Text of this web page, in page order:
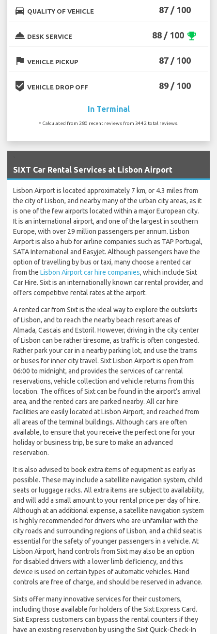
directions_car QUALITY OF VEHICLE 87 / 100
room_service DESK SERVICE 88 / 100 emoji_events
flag VEHICLE PICKUP 87 / 100
beenhere VEHICLE DROP OFF 89 / 100
In Terminal
* Calculated from 280 recent reviews from 3442 total reviews.
SIXT Car Rental Services at Lisbon Airport
Lisbon Airport is located approximately 7 km, or 4.3 miles from
the city of Lisbon, and nearby many of the urban city areas, as it
is one of the few airports located within a major European city.
It is an international airport, and one of the largest in southern
Europe, with over 29 million passengers per annum. Lisbon
Airport is also a hub for airline companies such as TAP Portugal,
SATA International and Easyjet. Although passengers have the
option of travelling by bus or taxi, many choose a rented car
from the Lisbon Airport car hire companies, which include Sixt
Car Hire. Sixt is an internationally known car rental provider, and
offers competitive rental rates at the airport.
A rented car from Sixt is the ideal way to explore the outskirts
of Lisbon, and to reach the nearby beach resort areas of
Almada, Cascais and Estoril. However, driving in the city center
of Lisbon can be rather tiresome, as traffic is often congested.
Rather park your car in a nearby parking lot, and use the trams
or buses for inner city travel. Sixt Lisbon Airport is open from
06:00 to midnight, and provides the services of car rental
reservations, vehicle collection and vehicle returns from this
location. The offices of Sixt can be found in the airport’s arrival
area, and the rented cars are parked nearby. All car hire
facilities are easily located at Lisbon Airport, and reached from
all areas of the terminal buildings. Although cars are often
available, to ensure that you receive the perfect one for your
holiday or business trip, be sure to make an advanced
reservation.
It is also advised to book extra items of equipment as early as
possible. These may include a satellite navigation system, child
seats or luggage racks. All extra items are subject to availability,
and will add a small amount to your rental price per day of hire.
Although at an additional expense, a satellite navigation system
is highly recommended for drivers who are unfamiliar with the
city roads and surrounding regions of Lisbon, and a child seat is
essential for the safety of younger passengers in a vehicle. At
Lisbon Airport, hand controls from Sixt may also be an option
for disabled drivers with a lower limb deficiency, and this
device is used on certain types of automatic vehicles. Hand
controls are free of charge, and should be reserved in advance.
Sixts offer many innovative services for their customers,
including those available for holders of the Sixt Express Card.
Sixt Express customers can bypass the rental counters if they
have an existing reservation by using the Sixt Quick-Check-In